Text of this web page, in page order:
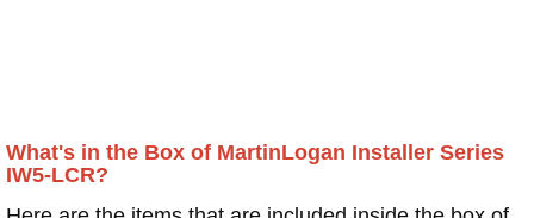
What's in the Box of MartinLogan Installer Series
IW5-LCR?